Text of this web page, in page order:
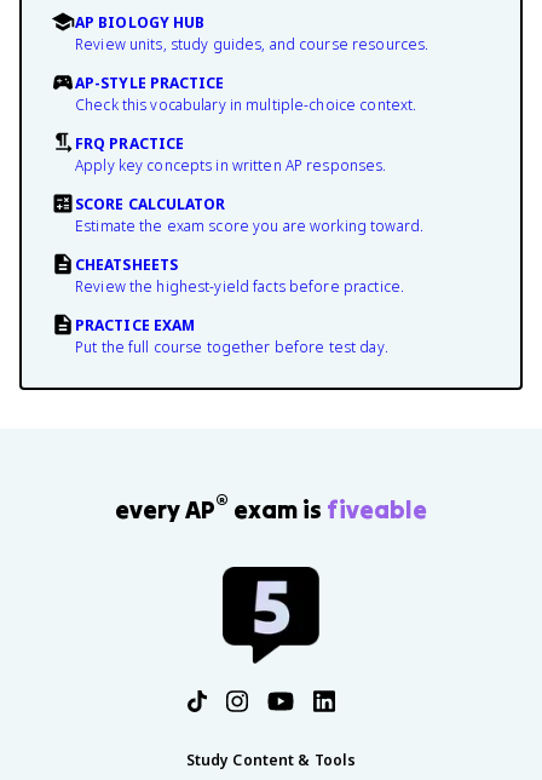
AP BIOLOGY HUB
Review units, study guides, and course resources.
AP-STYLE PRACTICE
Check this vocabulary in multiple-choice context.
FRQ PRACTICE
Apply key concepts in written AP responses.
SCORE CALCULATOR
Estimate the exam score you are working toward.
CHEATSHEETS
Review the highest-yield facts before practice.
PRACTICE EXAM
Put the full course together before test day.
every AP® exam is fiveable
Study Content & Tools